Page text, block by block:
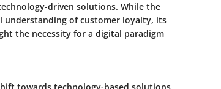
driven solutions. While the
understanding of customer loyalty, its
the necessity for a digital paradigm